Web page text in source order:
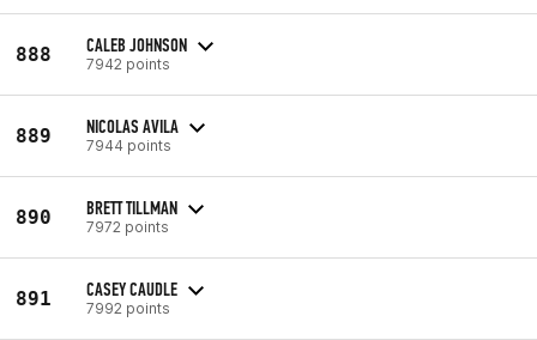
888 CALEB JOHNSON
7942 points
889 NICOLAS AVILA
7944 points
890 BRETT TILLMAN
7972 points
891 CASEY CAUDLE
7992 points